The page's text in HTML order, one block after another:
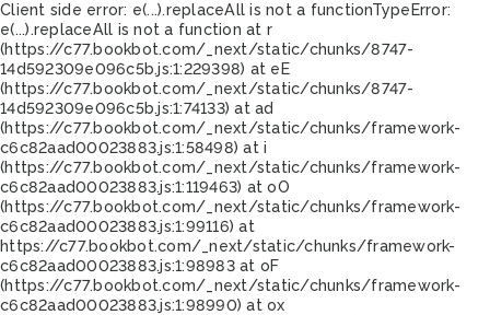
Client side error: e(...).replaceAll is not a functionTypeError:
e(...).replaceAll is not a function at r
(https://c77.bookbot.com/_next/static/chunks/8747-
14d592309e096c5b.js:1:229398) at eE
(https://c77.bookbot.com/_next/static/chunks/8747-
14d592309e096c5b.js:1:74133) at ad
(https://c77.bookbot.com/_next/static/chunks/framework-
c6c82aad00023883.js:1:58498) at i
(https://c77.bookbot.com/_next/static/chunks/framework-
c6c82aad00023883.js:1:119463) at oO
(https://c77.bookbot.com/_next/static/chunks/framework-
c6c82aad00023883.js:1:99116) at
https://c77.bookbot.com/_next/static/chunks/framework-
c6c82aad00023883.js:1:98983 at oF
(https://c77.bookbot.com/_next/static/chunks/framework-
c6c82aad00023883.js:1:98990) at ox